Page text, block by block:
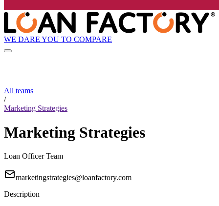
WE DARE YOU TO COMPARE
All teams
/
Marketing Strategies
Marketing Strategies
Loan Officer Team
marketingstrategies@loanfactory.com
Description